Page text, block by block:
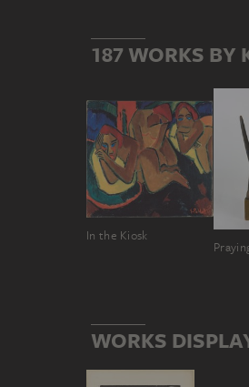
187 WORKS BY
In the Kiosk
WORKS